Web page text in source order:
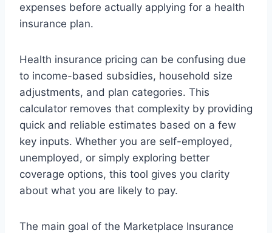
expenses before actually applying for a health
insurance plan.
Health insurance pricing can be confusing due
to income-based subsidies, household size
adjustments, and plan categories. This
calculator removes that complexity by providing
quick and reliable estimates based on a few
key inputs. Whether you are self-employed,
unemployed, or simply exploring better
coverage options, this tool gives you clarity
about what you are likely to pay.
The main goal of the Marketplace Insurance